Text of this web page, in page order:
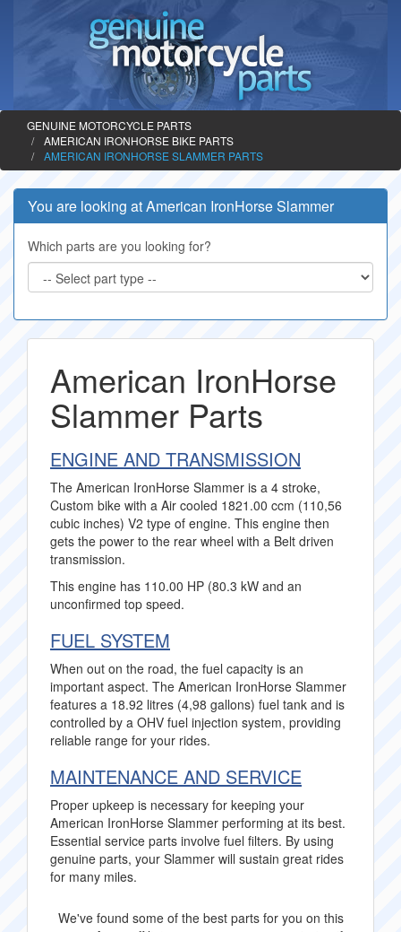
GENUINE MOTORCYCLE PARTS
AMERICAN IRONHORSE BIKE PARTS
AMERICAN IRONHORSE SLAMMER PARTS
You are looking at American IronHorse Slammer
Which parts are you looking for?
American IronHorse
Slammer Parts
ENGINE AND TRANSMISSION
The American IronHorse Slammer is a 4 stroke,
Custom bike with a Air cooled 1821.00 ccm (110,56
cubic inches) V2 type of engine. This engine then
gets the power to the rear wheel with a Belt driven
transmission.
This engine has 110.00 HP (80.3 kW and an
unconfirmed top speed.
FUEL SYSTEM
When out on the road, the fuel capacity is an
important aspect. The American IronHorse Slammer
features a 18.92 litres (4,98 gallons) fuel tank and is
controlled by a OHV fuel injection system, providing
reliable range for your rides.
MAINTENANCE AND SERVICE
Proper upkeep is necessary for keeping your
American IronHorse Slammer performing at its best.
Essential service parts involve fuel filters. By using
genuine parts, your Slammer will sustain great rides
for many miles.
We've found some of the best parts for you on this